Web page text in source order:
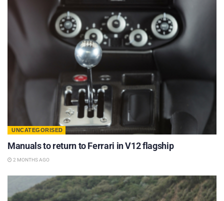
UNCATEGORISED
Manuals to return to Ferrari in V12 flagship
2 MONTHS AGO